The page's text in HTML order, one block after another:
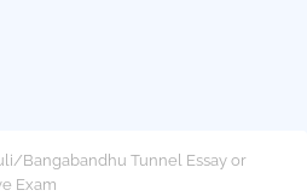
Bangabandhu Tunnel Essay or
Exam